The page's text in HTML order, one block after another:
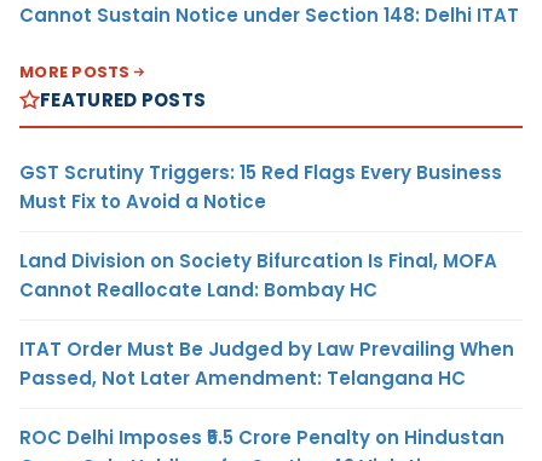
Cannot Sustain Notice under Section 148: Delhi ITAT
MORE POSTS
FEATURED POSTS
GST Scrutiny Triggers: 15 Red Flags Every Business
Must Fix to Avoid a Notice
Land Division on Society Bifurcation Is Final, MOFA
Cannot Reallocate Land: Bombay HC
ITAT Order Must Be Judged by Law Prevailing When
Passed, Not Later Amendment: Telangana HC
ROC Delhi Imposes ₹5.5 Crore Penalty on Hindustan